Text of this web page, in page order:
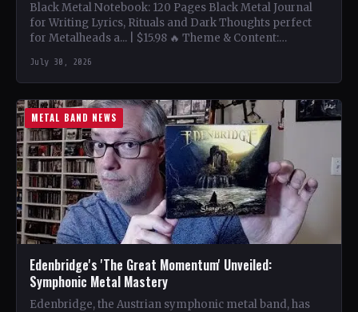
Black Metal Notebook: 120 Pages Black Metal Journal
for Writing Lyrics, Rituals and Dark Thoughts perfect
for Metalheads a... | $15.98 🔥 Theme & Content:…
July 30, 2026
METAL BAND NEWS
Edenbridge's 'The Great Momentum' Unveiled:
Symphonic Metal Mastery
Edenbridge, the Austrian symphonic metal band, has